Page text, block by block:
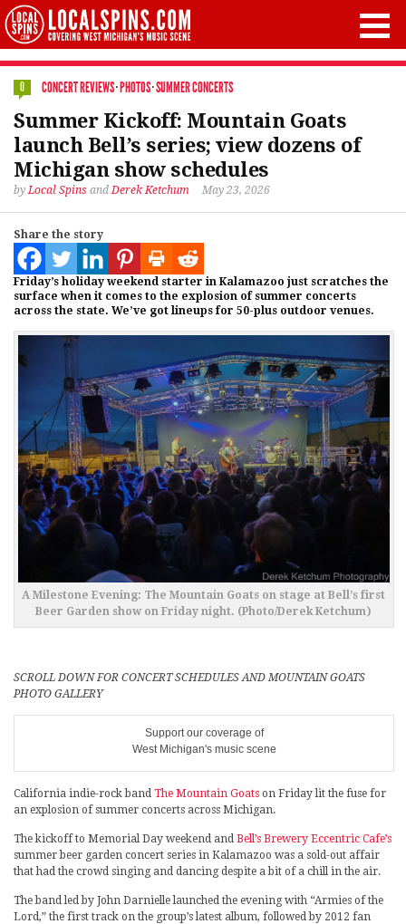
0 CONCERT REVIEWS·PHOTOS·SUMMER CONCERTS
Summer Kickoff: Mountain Goats
launch Bell’s series; view dozens of
Michigan show schedules
byLocal Spins andDerek Ketchum May 23, 2026
Share the story
Friday’s holiday weekend starter in Kalamazoo just scratches the
surface when it comes to the explosion of summer concerts
across the state. We’ve got lineups for 50-plus outdoor venues.
A Milestone Evening: The Mountain Goats on stage at Bell’s first
Beer Garden show on Friday night. (Photo/Derek Ketchum)
SCROLL DOWN FOR CONCERT SCHEDULES AND MOUNTAIN GOATS
PHOTO GALLERY
Support our coverage of
West Michigan's music scene
California indie-rock band The Mountain Goats on Friday lit the fuse for
an explosion of summer concerts across Michigan.
The kickoff to Memorial Day weekend and Bell’s Brewery Eccentric Cafe’s
summer beer garden concert series in Kalamazoo was a sold-out affair
that had the crowd singing and dancing despite a bit of a chill in the air.
The band led by John Darnielle launched the evening with “Armies of the
Lord,” the first track on the group’s latest album, followed by 2012 fan